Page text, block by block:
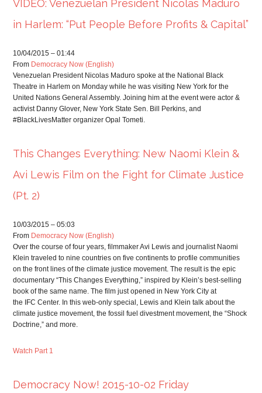
VIDEO: Venezuelan President Nicolas Maduro
in Harlem: “Put People Before Profits & Capital”
10/04/2015 – 01:44
From Democracy Now (English)
Venezuelan President Nicolas Maduro spoke at the National Black
Theatre in Harlem on Monday while he was visiting New York for the
United Nations General Assembly. Joining him at the event were actor &
activist Danny Glover, New York State Sen. Bill Perkins, and
#BlackLivesMatter organizer Opal Tometi.
This Changes Everything: New Naomi Klein &
Avi Lewis Film on the Fight for Climate Justice
(Pt. 2)
10/03/2015 – 05:03
From Democracy Now (English)
Over the course of four years, filmmaker Avi Lewis and journalist Naomi
Klein traveled to nine countries on five continents to profile communities
on the front lines of the climate justice movement. The result is the epic
documentary “This Changes Everything,” inspired by Klein’s best-selling
book of the same name. The film just opened in New York City at
the
IFC Center. In this web-only special, Lewis and Klein talk about the
climate justice movement, the fossil fuel divestment movement, the “Shock
Doctrine,” and more.
Watch Part 1
Democracy Now! 2015-10-02 Friday